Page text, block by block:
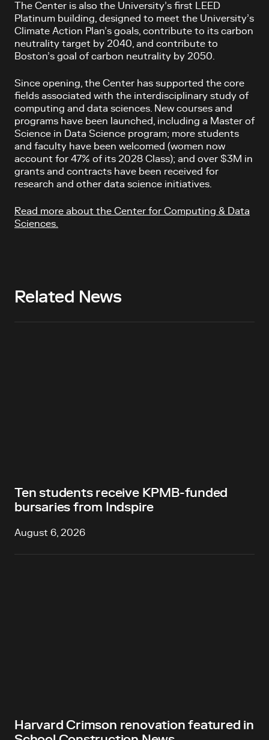
The Center is also the University’s first LEED
Platinum building, designed to meet the University’s
Climate Action Plan’s goals, contribute to its carbon
neutrality target by 2040, and contribute to
Boston’s goal of carbon neutrality by 2050.
Since opening, the Center has supported the core
fields associated with the interdisciplinary study of
computing and data sciences. New courses and
programs have been launched, including a Master of
Science in Data Science program; more students
and faculty have been welcomed (women now
account for 47% of its 2028 Class); and over $3M in
grants and contracts have been received for
research and other data science initiatives.
Read more about the Center for Computing & Data
Sciences.
Related News
Ten students receive KPMB-funded
bursaries from Indspire
August 6, 2026
Harvard Crimson renovation featured in